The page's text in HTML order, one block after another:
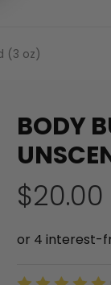
(3 oz)
BODY
$20.00